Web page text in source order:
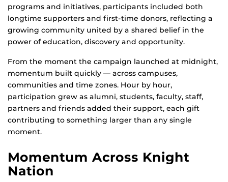
programs and initiatives, participants included both
longtime supporters and first-time donors, reflecting a
growing community united by a shared belief in the
power of education, discovery and opportunity.
From the moment the campaign launched at midnight,
momentum built quickly — across campuses,
communities and time zones. Hour by hour,
participation grew as alumni, students, faculty, staff,
partners and friends added their support, each gift
contributing to something larger than any single
moment.
Momentum Across Knight
Nation